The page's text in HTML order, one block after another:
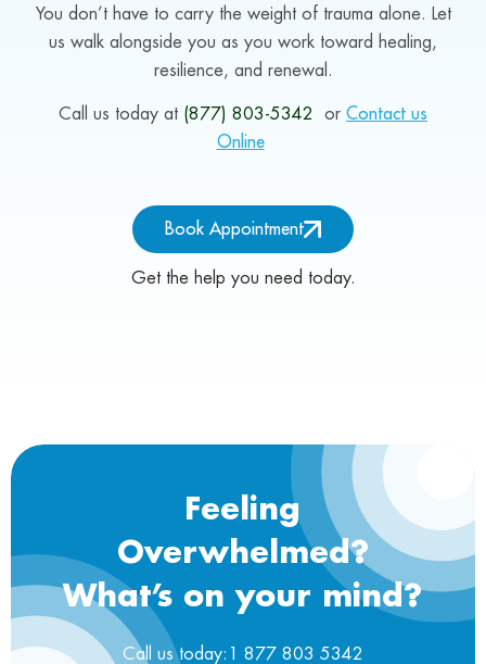
You don’t have to carry the weight of trauma alone. Let
us walk alongside you as you work toward healing,
resilience, and renewal.
Call us today at (877) 803-5342 or Contact us
Online
Book Appointment
Get the help you need today.
Feeling
Overwhelmed?
What’s on your mind?
Call us today:1 877 803 5342